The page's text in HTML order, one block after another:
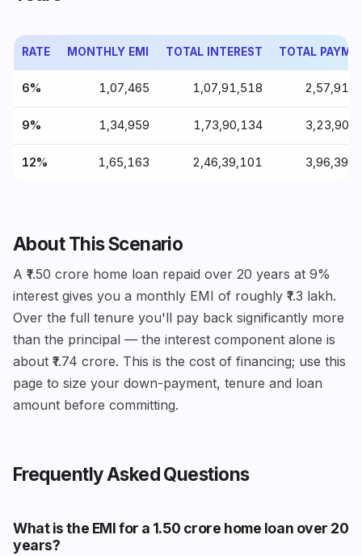
RATE MONTHLY EMI TOTAL INTEREST TOTAL
6% ₹1,07,465 ₹1,07,91,518
9% ₹1,34,959 ₹1,73,90,134
12% ₹1,65,163 ₹2,46,39,101
About This Scenario
A ₹1.50 crore home loan repaid over 20 years at 9%
interest gives you a monthly EMI of roughly ₹1.3 lakh.
Over the full tenure you'll pay back significantly more
than the principal — the interest component alone is
about ₹1.74 crore. This is the cost of financing; use this
page to size your down-payment, tenure and loan
amount before committing.
Frequently Asked Questions
What is the EMI for a ₹1.50 crore home loan over 20
years?